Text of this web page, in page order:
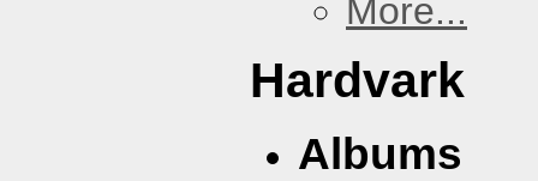
More...
Hardvark
Albums